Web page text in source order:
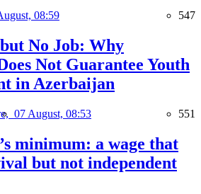
08:59 547
No Job: Why
Not Guarantee Youth
in Azerbaijan
07 August, 08:53 551
minimum: a wage that
but not independent